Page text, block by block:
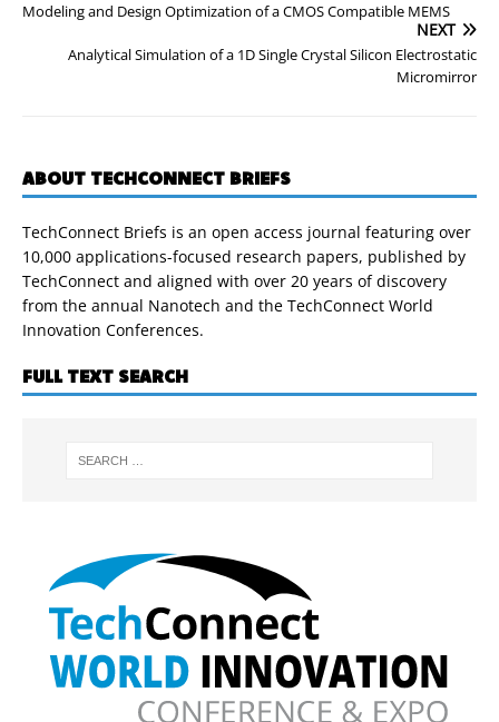
Modeling and Design Optimization of a CMOS Compatible MEMS
NEXT
Analytical Simulation of a 1D Single Crystal Silicon Electrostatic
Micromirror
ABOUT TECHCONNECT BRIEFS
TechConnect Briefs is an open access journal featuring over
10,000 applications-focused research papers, published by
TechConnect and aligned with over 20 years of discovery
from the annual Nanotech and the TechConnect World
Innovation Conferences.
FULL TEXT SEARCH